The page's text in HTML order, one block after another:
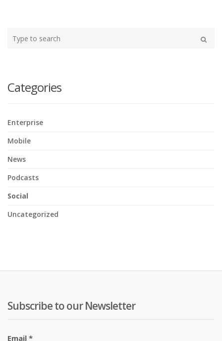
your
Categories
Enterprise
Mobile
News
Podcasts
Social
Uncategorized
Subscribe to our Newsletter
Email *